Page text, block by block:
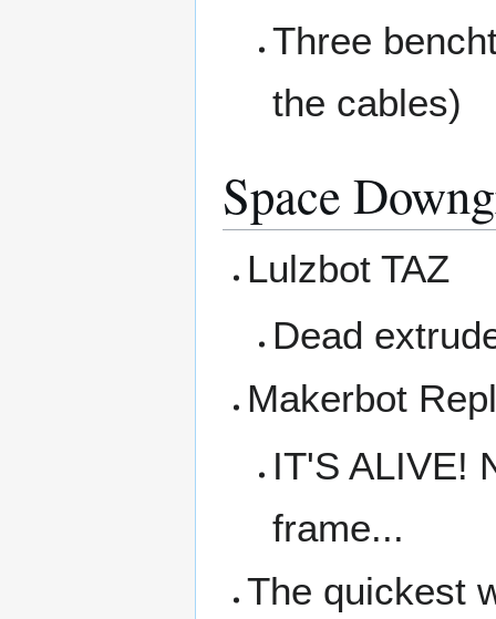
Three
the cables)
Space
Lulzbot TAZ
Dead
Makerbot
IT'S ALIVE!
frame...
The quickest